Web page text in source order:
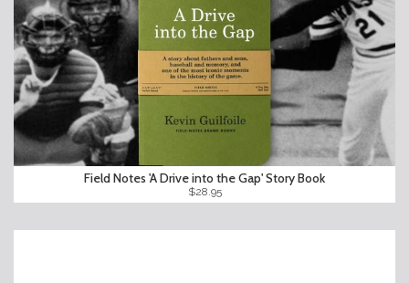
Field Notes 'A Drive into the Gap' Story Book
$28.95